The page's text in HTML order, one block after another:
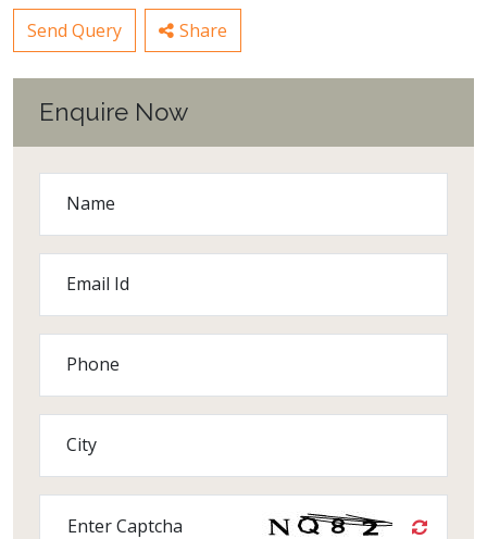
Send Query Share
Enquire Now
Name
Email Id
Phone
City
Enter Captcha